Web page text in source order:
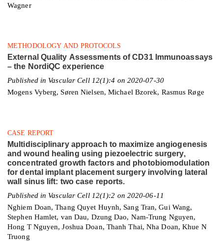
Wagner
METHODOLOGY AND PROTOCOLS
External Quality Assessments of CD31 Immunoassays
– the NordiQC experience
Published in Vascular Cell 12(1):4 on 2020-07-30
Mogens Vyberg, Søren Nielsen, Michael Bzorek, Rasmus Røge
CASE REPORT
Multidisciplinary approach to maximize angiogenesis
and wound healing using piezoelectric surgery,
concentrated growth factors and photobiomodulation
for dental implant placement surgery involving lateral
wall sinus lift: two case reports.
Published in Vascular Cell 12(1):2 on 2020-06-11
Nghiem Doan, Thang Quyet Huynh, Sang Tran, Gui Wang,
Stephen Hamlet, van Dau, Dzung Dao, Nam-Trung Nguyen,
Hong T Nguyen, Joshua Doan, Thanh Thai, Nha Doan, Khue N
Truong